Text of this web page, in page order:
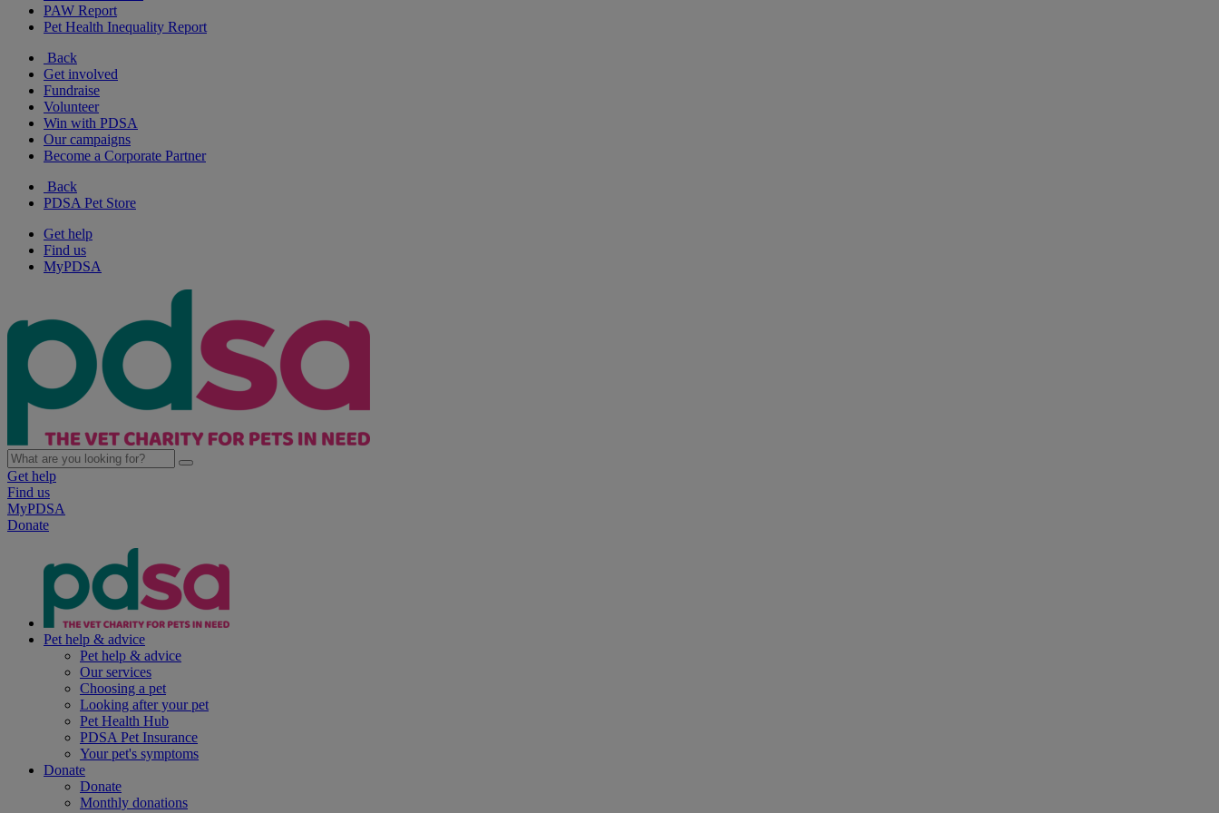
PAW Report
Pet Health Inequality Report
Back
Get involved
Fundraise
Volunteer
Win with PDSA
Our campaigns
Become a Corporate Partner
Back
PDSA Pet Store
Get help
Find us
MyPDSA
Get help
Find us
MyPDSA
Donate
Pet help & advice
Pet help & advice
Our services
Choosing a pet
Looking after your pet
Pet Health Hub
PDSA Pet Insurance
Your pet's symptoms
Donate
Donate
Monthly donations